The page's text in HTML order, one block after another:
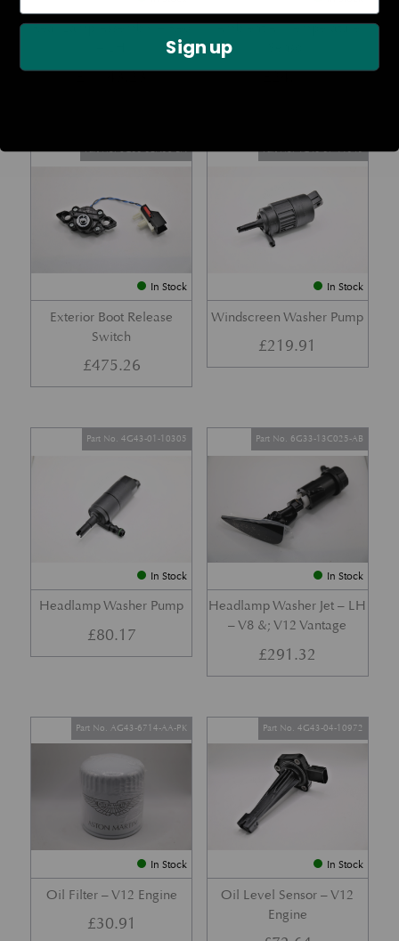
Rear Lamp Assembly – Red
£1,143.23
Ambient Air Temperature
£24.11
In Stock
Exterior Boot Release
Switch
Part No. 6G33-32A50-BA
£475.26
In Stock
Windscreen Washer Pump
Part No. 4G43-37-11549
£219.91
In Stock
Headlamp Washer Pump
Part No. 4G43-01-10305
£80.17
In Stock
Headlamp Washer Jet – LH
– V8 &; V12 Vantage
Part No. 6G33-13C025-AB
£291.32
In Stock
Oil Filter – V12 Engine
Part No. AG43-6714-AA-PK
£30.91
In Stock
Oil Level Sensor – V12
Engine
Part No. 4G43-04-10972
Sign up